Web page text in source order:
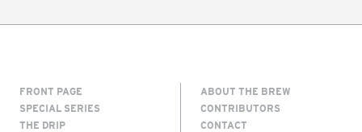
FRONT PAGE
SPECIAL SERIES
THE DRIP
ABOUT THE BREW
CONTRIBUTORS
CONTACT